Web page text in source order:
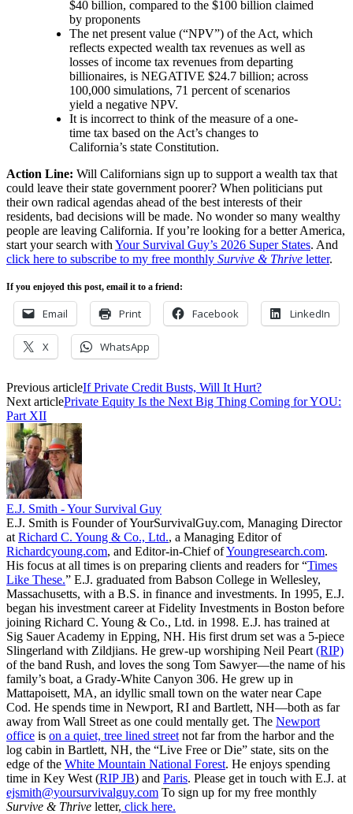
$40 billion, compared to the $100 billion claimed
by proponents
The net present value (“NPV”) of the Act, which
reflects expected wealth tax revenues as well as
losses of income tax revenues from departing
billionaires, is NEGATIVE $24.7 billion; across
100,000 simulations, 71 percent of scenarios
yield a negative NPV.
It is incorrect to think of the measure of a one-
time tax based on the Act’s changes to
California’s state Constitution.
Action Line: Will Californians sign up to support a wealth tax that
could leave their state government poorer? When politicians put
their own radical agendas ahead of the best interests of their
residents, bad decisions will be made. No wonder so many wealthy
people are leaving California. If you’re looking for a better America,
start your search with Your Survival Guy’s 2026 Super States. And
click here to subscribe to my free monthly Survive & Thrive letter.
If you enjoyed this post, email it to a friend:
Email Print Facebook LinkedIn
X WhatsApp
Previous articleIf Private Credit Busts, Will It Hurt?
Next articlePrivate Equity Is the Next Big Thing Coming for YOU:
Part XII
E.J. Smith - Your Survival Guy
E.J. Smith is Founder of YourSurvivalGuy.com, Managing Director
at Richard C. Young & Co., Ltd., a Managing Editor of
Richardcyoung.com, and Editor-in-Chief ofYoungresearch.com.
His focus at all times is on preparing clients and readers for “Times
Like These.” E.J. graduated from Babson College in Wellesley,
Massachusetts, with a B.S. in finance and investments. In 1995, E.J.
began his investment career at Fidelity Investments in Boston before
joining Richard C. Young & Co., Ltd. in 1998. E.J. has trained at
Sig Sauer Academy in Epping, NH. His first drum set was a 5-piece
Slingerland with Zildjians. He grew-up worshiping Neil Peart (RIP)
of the band Rush, and loves the song Tom Sawyer—the name of his
family’s boat, a Grady-White Canyon 306. He grew up in
Mattapoisett, MA, an idyllic small town on the water near Cape
Cod. He spends time in Newport, RI and Bartlett, NH—both as far
away from Wall Street as one could mentally get. The Newport
office is on a quiet, tree lined street not far from the harbor and the
log cabin in Bartlett, NH, the “Live Free or Die” state, sits on the
edge of the White Mountain National Forest. He enjoys spending
time in Key West (RIP JB) and Paris. Please get in touch with E.J. at
ejsmith@yoursurvivalguy.com To sign up for my free monthly
Survive & Thrive letter, click here.